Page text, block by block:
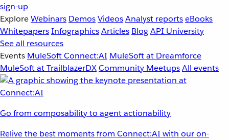
sign-up
ExploreWebinars DemosVideosAnalyst reportseBooks
WhitepapersInfographicsArticles BlogAPI University
See all resources
Events MuleSoft Connect:AI MuleSoft at Dreamforce
MuleSoft at TrailblazerDXCommunity MeetupsAll events
Go from composability to agent actionability
Relive the best moments from Connect:AI with our on-